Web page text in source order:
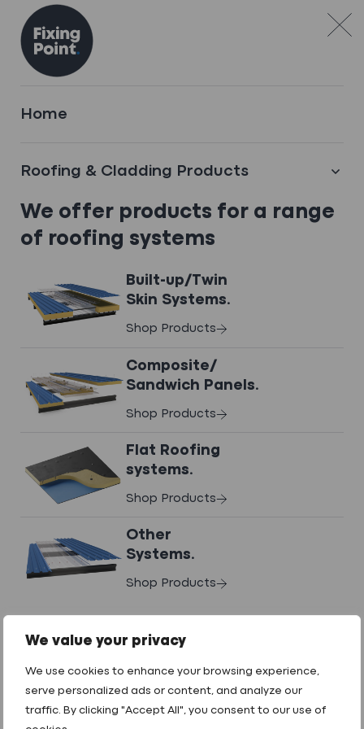
We value your privacy
We use cookies to enhance your browsing experience,
serve personalized ads or content, and analyze our
traffic. By clicking "Accept All", you consent to our use of
Skip to content
Home
Roofing & Cladding Products
We offer products for a range
of roofing systems
Built-up/Twin
Skin Systems.
Shop Products
Composite/
Sandwich Panels.
Shop Products
Flat Roofing
systems.
Shop Products
Other
Systems.
Shop Products
What We Do
Technical Services
COSHH Documents,
& Brochures.
COSHH Docs
Contact us to request any downloads.
GET IN TOUCH
01242 265100